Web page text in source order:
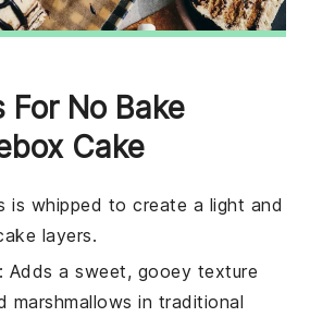
For No Bake
Cake
is whipped to create a light and
layers.
: Adds a sweet, gooey texture
marshmallows in traditional